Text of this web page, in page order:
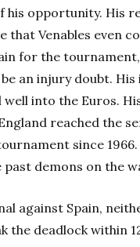
his opportunity. His
that Venables even
for the
an injury doubt.
into the Euros.
reached the
since 1966.
past demons on the
against Spain,
the deadlock within